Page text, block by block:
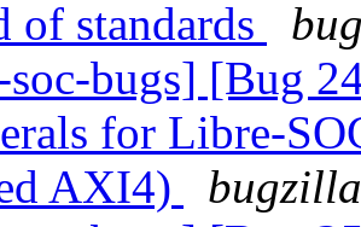
of standards
bugs] [Bug
for Libre-
AXI4)